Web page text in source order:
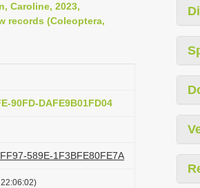
Caroline, 2023,
records (Coleoptera,
90FD-DAFE9B01FD04
589E-1F3BFE80FE7A